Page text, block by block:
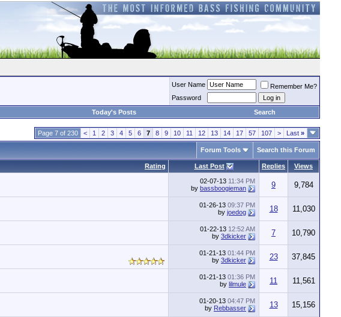
User Name
Remember Me?
Password
Today's Posts Search
Page 7 of 230 < 1 2 3 4 5 6 7 8 9 10 11 12 13 14 17 57 107 > Last »
Forum Tools Search this Forum
Rating Last Post Replies Views
02-07-13 11:34 PM
by bassboogieman 9 9,784
01-26-13 09:37 PM
by joedog 18 11,030
01-22-13 12:52 AM
by 3dkicker 7 10,790
01-21-13 01:44 PM
by 3dkicker 23 37,845
01-21-13 01:36 PM
by lilmule 11 11,561
01-20-13 04:47 PM
by Rebbasser 13 15,156